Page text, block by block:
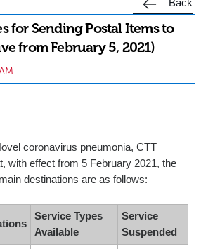
Back
for Sending Postal Items to
from February 5, 2021)
coronavirus pneumonia, CTT
with effect from 5 February 2021, the
destinations are as follows:
Service Types
Available
Service
Suspended